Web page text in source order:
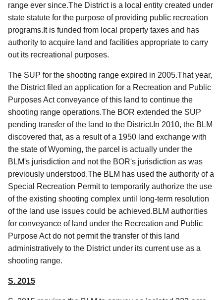
range ever since.The District is a local entity created under
state statute for the purpose of providing public recreation
programs.It is funded from local property taxes and has
authority to acquire land and facilities appropriate to carry
out its recreational purposes.
The SUP for the shooting range expired in 2005.That year,
the District filed an application for a Recreation and Public
Purposes Act conveyance of this land to continue the
shooting range operations.The BOR extended the SUP
pending transfer of the land to the District.In 2010, the BLM
discovered that, as a result of a 1950 land exchange with
the state of Wyoming, the parcel is actually under the
BLM's jurisdiction and not the BOR's jurisdiction as was
previously understood.The BLM has used the authority of a
Special Recreation Permit to temporarily authorize the use
of the existing shooting complex until long-term resolution
of the land use issues could be achieved.BLM authorities
for conveyance of land under the Recreation and Public
Purpose Act do not permit the transfer of this land
administratively to the District under its current use as a
shooting range.
S. 2015